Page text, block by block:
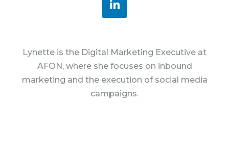
Lynette is the Digital Marketing Executive at
AFON, where she focuses on inbound
marketing and the execution of social media
campaigns.